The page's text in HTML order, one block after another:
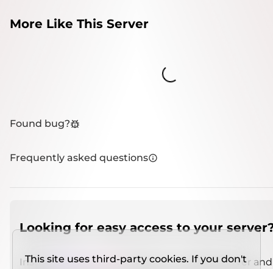
More Like This Server
Loading...
Found bug?
Frequently asked questions
Looking for easy access to your
Install IMCSO Insight plugin on a verified server
This site uses third-party cookies. If you don't